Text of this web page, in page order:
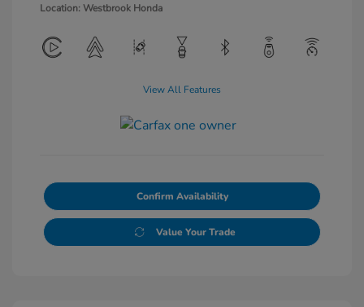
Location: Westbrook Honda
View All Features
Confirm Availability
Value Your Trade